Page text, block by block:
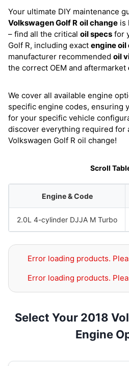
Your ultimate DIY maintenance
Volkswagen Golf R oil change is
– find all the critical oil specs for
Golf R, including exact engine
manufacturer recommended oil
the correct OEM and aftermarket
We cover all available engine
specific engine codes, ensuring
for your specific vehicle
discover everything required for
Volkswagen Golf R oil change!
Scroll
Engine & Code
2.0L 4-cylinder DJJA M Turbo
Error loading products.
Error loading products.
Select Your 2018
Engine